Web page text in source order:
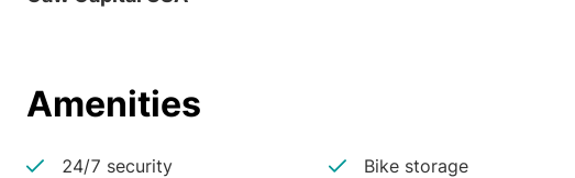
Amenities
24/7 security Bike storage